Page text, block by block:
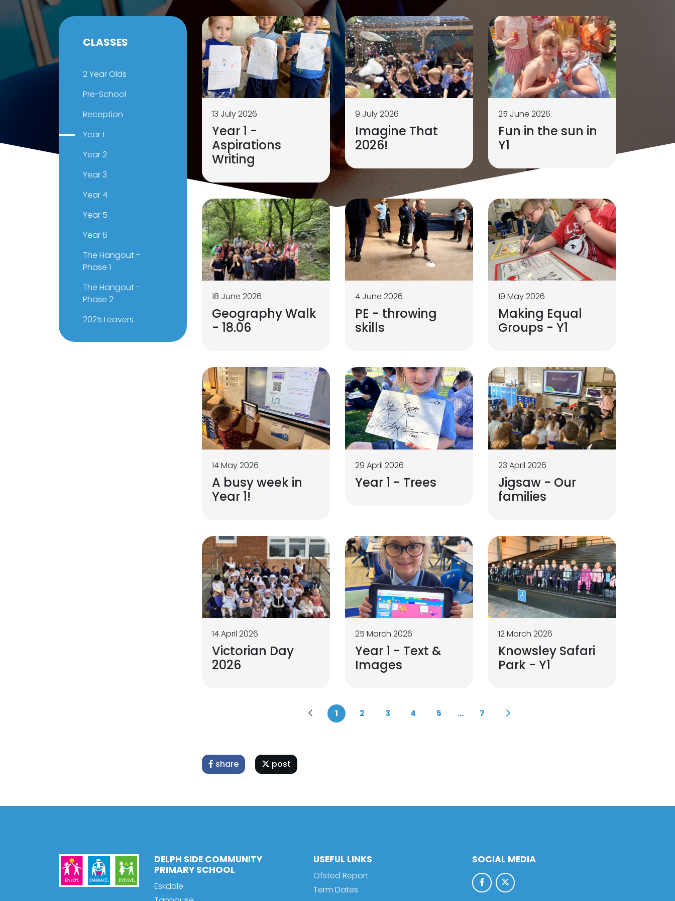
13 July 2026
Year 1 -
Aspirations
Writing
9 July 2026
Imagine That
2026!
25 June 2026
Fun in the sun in
Y1
18 June 2026
Geography Walk
- 18.06
4 June 2026
PE - throwing
skills
19 May 2026
Making Equal
Groups - Y1
14 May 2026
A busy week in
Year 1!
29 April 2026
Year 1 - Trees
23 April 2026
Jigsaw - Our
families
14 April 2026
Victorian Day
2026
25 March 2026
Year 1 - Text &
Images
12 March 2026
Knowsley Safari
Park - Y1
1 2 3 4 5 ... 7
share post
CLASSES
2 Year Olds
Pre-School
Reception
Year 1
Year 2
Year 3
Year 4
Year 5
Year 6
The Hangout -
Phase 1
The Hangout -
Phase 2
2025 Leavers
DELPH SIDE COMMUNITY
PRIMARY SCHOOL
Eskdale
USEFUL LINKS
Ofsted Report
Term Dates
SOCIAL MEDIA